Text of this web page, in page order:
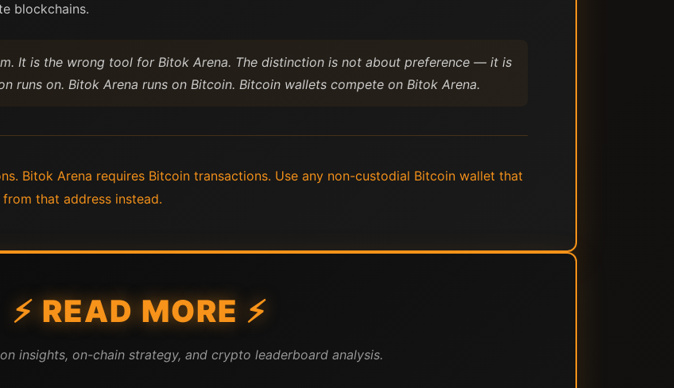
blockchains.
It is the wrong tool for Bitok Arena. The distinction is not about preference — it is
runs on. Bitok Arena runs on Bitcoin. Bitcoin wallets compete on Bitok Arena.
Bitok Arena requires Bitcoin transactions. Use any non-custodial Bitcoin wallet that
that address instead.
⚡ READ MORE ⚡
insights, on-chain strategy, and crypto leaderboard analysis.